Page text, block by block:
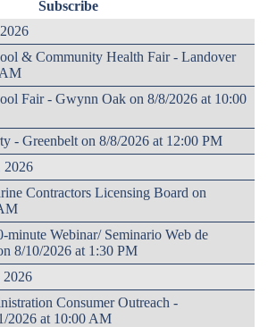
Subscribe
& Community Health Fair - Landover
Fair - Gwynn Oak on 8/8/2026 at 10:00
- Greenbelt on 8/8/2026 at 12:00 PM
2026
Contractors Licensing Board on
Webinar/ Seminario Web de
8/10/2026 at 1:30 PM
2026
Consumer Outreach -
2026 at 10:00 AM